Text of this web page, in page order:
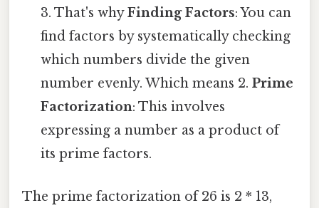
3. That's whyFinding Factors: You can
find factors by systematically checking
which numbers divide the given
number evenly. Which means 2.Prime
Factorization: This involves
expressing a number as a product of
its prime factors.
The prime factorization of 26 is 2 * 13,